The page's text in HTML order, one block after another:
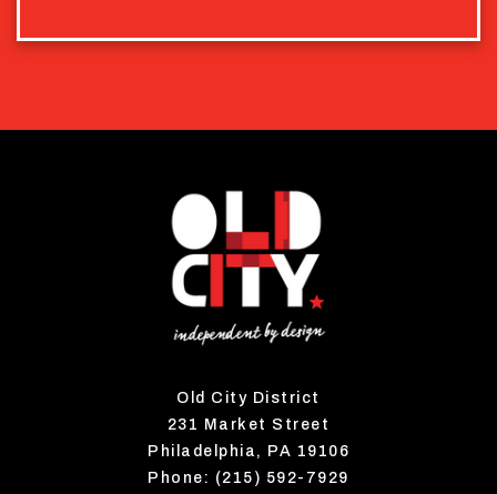
Old City District
231 Market Street
Philadelphia, PA 19106
Phone: (215) 592-7929